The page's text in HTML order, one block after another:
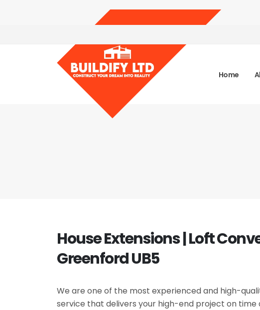
Home
House Extensions | Loft
Greenford UB5
We are one of the most experienced and high-
service that delivers your high-end project on time